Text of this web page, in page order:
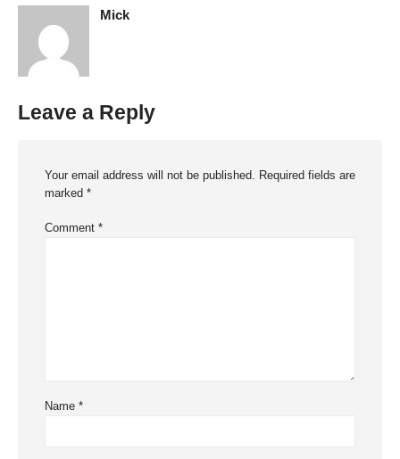
Mick
Leave a Reply
Your email address will not be published. Required fields are
marked *
Comment *
Name *